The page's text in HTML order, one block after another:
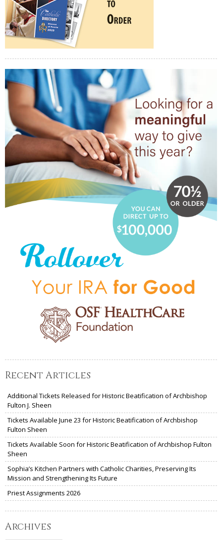
Recent Articles
Additional Tickets Released for Historic Beatification of Archbishop
Fulton J. Sheen
Tickets Available June 23 for Historic Beatification of Archbishop
Fulton Sheen
Tickets Available Soon for Historic Beatification of Archbishop Fulton
Sheen
Sophia’s Kitchen Partners with Catholic Charities, Preserving Its
Mission and Strengthening Its Future
Priest Assignments 2026
Archives